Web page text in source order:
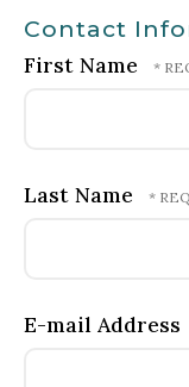
Contact
First Name
Last Name
E-mail Address